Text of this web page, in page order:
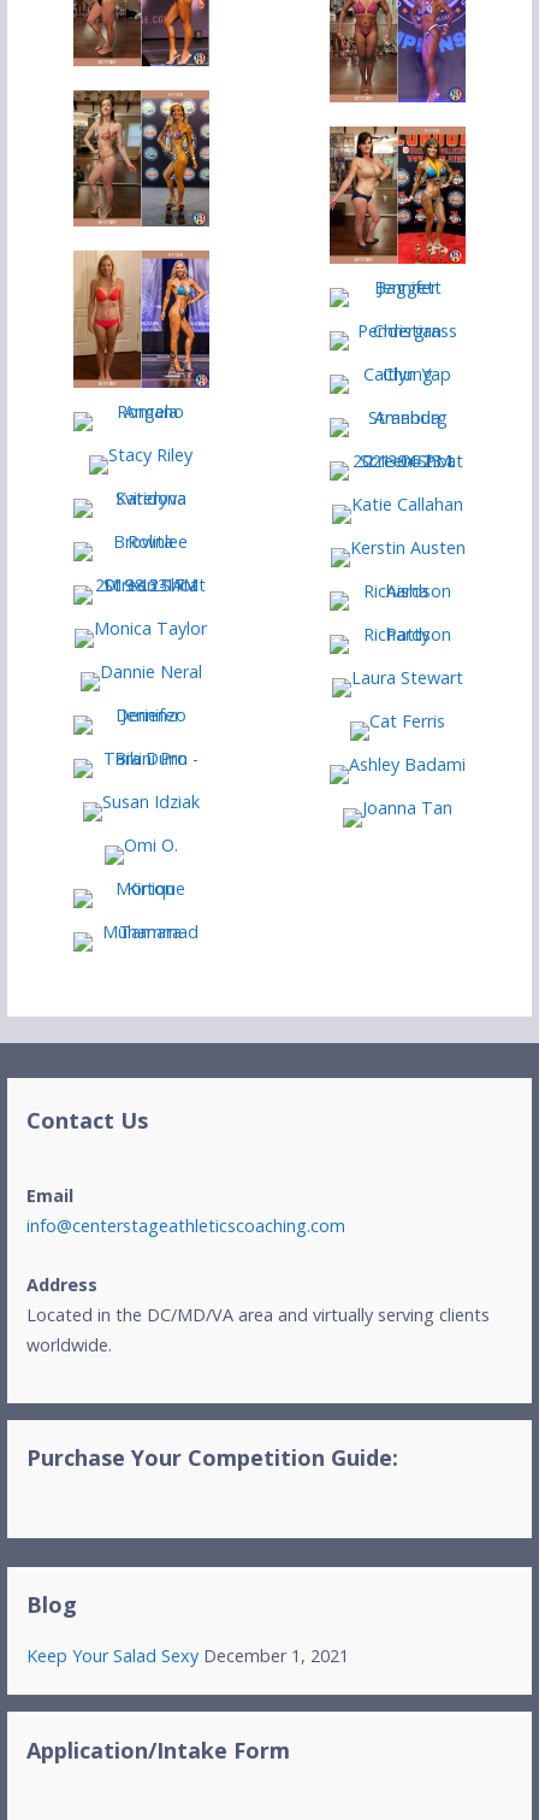
Contact Us
Email
info@centerstageathleticscoaching.com
Address
Located in the DC/MD/VA area and virtually serving clients
worldwide.
Purchase Your Competition Guide:
Blog
Keep Your Salad Sexy December 1, 2021
Application/Intake Form